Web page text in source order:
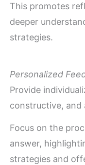
This promotes
deeper
strategies.
Personalized
Provide
constructive, and
Focus on the
answer,
strategies and